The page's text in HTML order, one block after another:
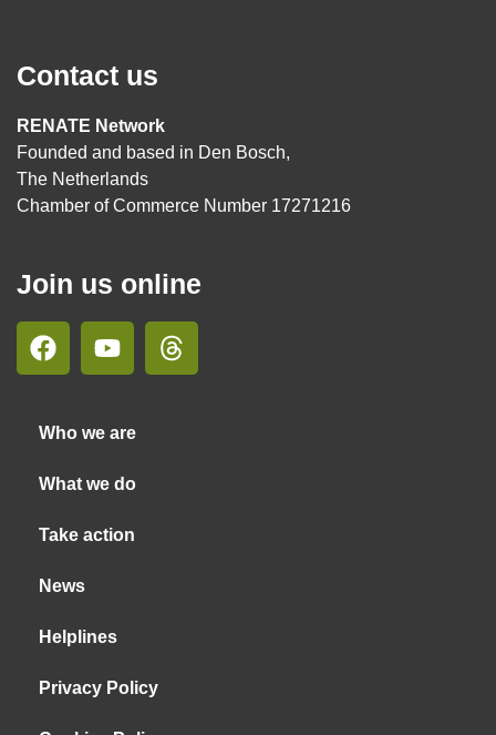
Contact us
RENATE Network
Founded and based in Den Bosch,
The Netherlands
Chamber of Commerce Number 17271216
Join us online
Who we are
What we do
Take action
News
Helplines
Privacy Policy